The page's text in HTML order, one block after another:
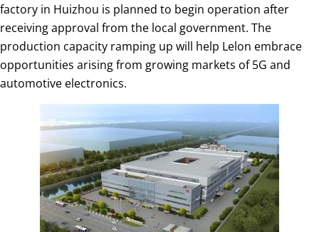
factory in Huizhou is planned to begin operation after
receiving approval from the local government. The
production capacity ramping up will help Lelon embrace
opportunities arising from growing markets of 5G and
automotive electronics.